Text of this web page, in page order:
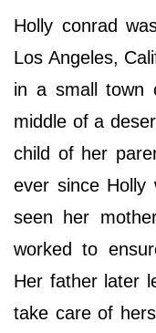
Holly conrad
Los Angeles,
in a small town
middle of a
child of her
ever since Holly
seen her
worked to
Her father later
take care of